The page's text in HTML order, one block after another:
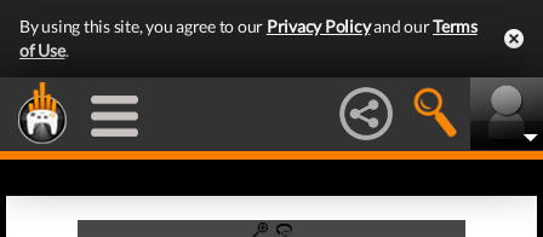
By using this site, you agree to our Privacy Policyand ourTerms
of Use.